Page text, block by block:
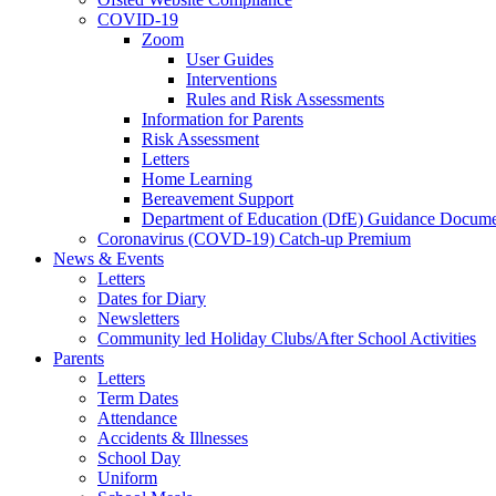
COVID-19
Zoom
User Guides
Interventions
Rules and Risk Assessments
Information for Parents
Risk Assessment
Letters
Home Learning
Bereavement Support
Department of Education (DfE) Guidance
Coronavirus (COVD-19) Catch-up Premium
News & Events
Letters
Dates for Diary
Newsletters
Community led Holiday Clubs/After School Activities
Parents
Letters
Term Dates
Attendance
Accidents & Illnesses
School Day
Uniform